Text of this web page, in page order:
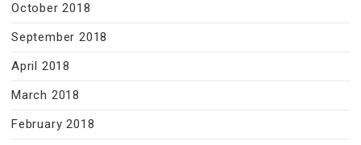
October 2018
September 2018
April 2018
March 2018
February 2018